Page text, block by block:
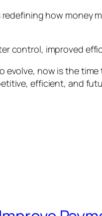
how money
control, improved
evolve, now is the
efficient, and